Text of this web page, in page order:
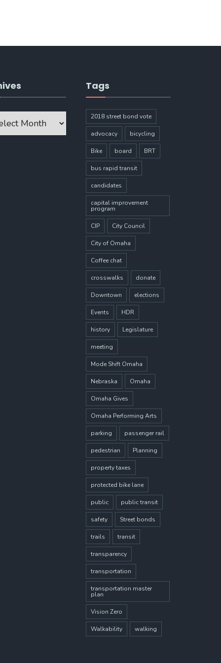
Tags
2018 street bond vote
advocacy bicycling
Bike board BRT
bus rapid transit
candidates
capital improvement
program
CIP City Council
City of Omaha
Coffee chat
crosswalks donate
Downtown elections
Events HDR
history Legislature
meeting
Mode Shift Omaha
Nebraska Omaha
Omaha Gives
Omaha Performing Arts
parking passenger rail
pedestrian Planning
property taxes
protected bike lane
public public transit
safety Street bonds
trails transit
transparency
transportation
transportation master
plan
Vision Zero
Walkability walking